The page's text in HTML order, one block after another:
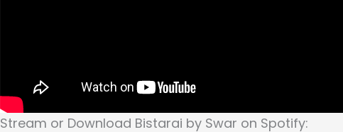
Stream or Download Bistarai by Swar on Spotify: